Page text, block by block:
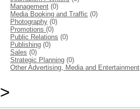
Management (0)
Media Booking and Traffic (0)
Photography (0)
Promotions (0)
Public Relations (0)
Publishing (0)
Sales (0)
Strategic Planning (0)
Other Advertising, Media and Entertainment
>